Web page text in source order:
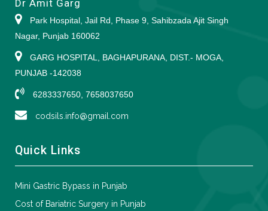
Dr Amit Garg
Park Hospital, Jail Rd, Phase 9, Sahibzada Ajit Singh
Nagar, Punjab 160062
GARG HOSPITAL, BAGHAPURANA, DIST.- MOGA,
PUNJAB -142038
6283337650, 7658037650
codsils.info@gmail.com
Quick Links
Mini Gastric Bypass in Punjab
Cost of Bariatric Surgery in Punjab